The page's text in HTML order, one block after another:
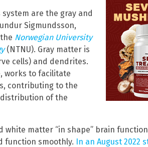
system are the gray and
Sigmundsson,
Norwegian University
(NTNU). Gray matter is
cells) and dendrites.
works to facilitate
contributing to the
of the
white matter “in shape” brain
function smoothly. In an August 2022